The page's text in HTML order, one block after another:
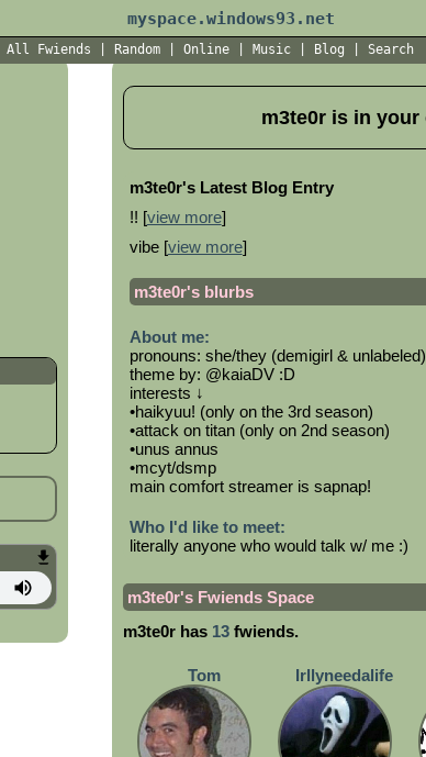
myspace.windows93.net
All Fwiends Random| Online| Music Blog Search
m3te0ris in your
m3te0r's Latest Blog Entry
!! [view more]
vibe [view more]
m3te0r's blurbs
About me:
pronouns: she/they (demigirl & unlabeled)
theme by: @kaiaDV :D
interests ↓
•haikyuu! (only on the 3rd season)
•attack on titan (only on 2nd season)
•unus annus
•mcyt/dsmp
main comfort streamer is sapnap!
Who I'd like to meet:
literally anyone who would talk w/ me :)
m3te0r's Fwiends Space
m3te0rhas 13fwiends.
Tom Irllyneedalife